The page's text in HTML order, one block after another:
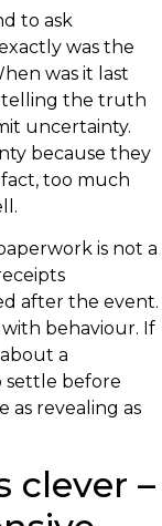
to ask
was the
was it last
telling the truth
uncertainty.
because they
too much
is not a
after the event.
behaviour. If
a
settle before
as revealing as
clever –